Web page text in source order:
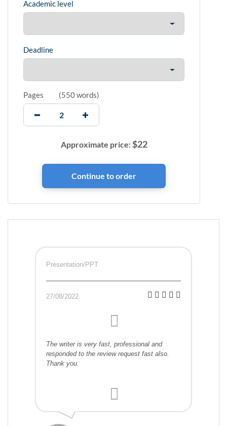
Academic level
Deadline
Pages (550 words)
Approximate price:$22
Presentation/PPT
27/08/2022
The writer is very fast, professional and
responded to the review request fast also.
Thank you.